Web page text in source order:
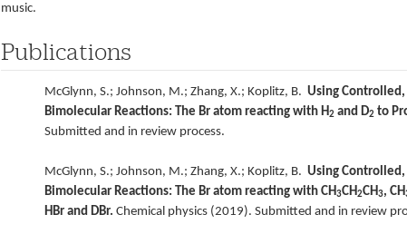
music.
Publications
McGlynn, S.; Johnson, M.; Zhang, X.; Koplitz, B. Using
Bimolecular Reactions: The Br atom reacting with H2 and D2 to
Submitted and in review process.
McGlynn, S.; Johnson, M.; Zhang, X.; Koplitz, B. Using
Bimolecular Reactions: The Br atom reacting with CH3CH2CH3, CH
HBr and DBr. Chemical physics (2019). Submitted and in review